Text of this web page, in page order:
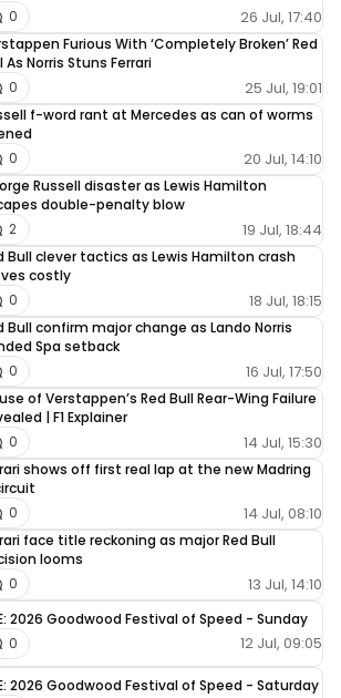
26 Jul, 17:40
0
Furious With ‘Completely Broken’ Red
As Norris Stuns Ferrari
25 Jul, 19:01
0
f-word rant at Mercedes as can of worms
20 Jul, 14:10
0
Russell disaster as Lewis Hamilton
double-penalty blow
19 Jul, 18:44
2
Bull clever tactics as Lewis Hamilton crash
costly
18 Jul, 18:15
0
Bull confirm major change as Lando Norris
Spa setback
16 Jul, 17:50
0
of Verstappen’s Red Bull Rear-Wing Failure
| F1 Explainer
14 Jul, 15:30
0
shows off first real lap at the new Madring
14 Jul, 08:10
0
face title reckoning as major Red Bull
looms
13 Jul, 14:10
0
2026 Goodwood Festival of Speed - Sunday
12 Jul, 09:05
0
2026 Goodwood Festival of Speed - Saturday